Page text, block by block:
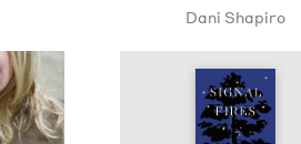
Dani Shapiro